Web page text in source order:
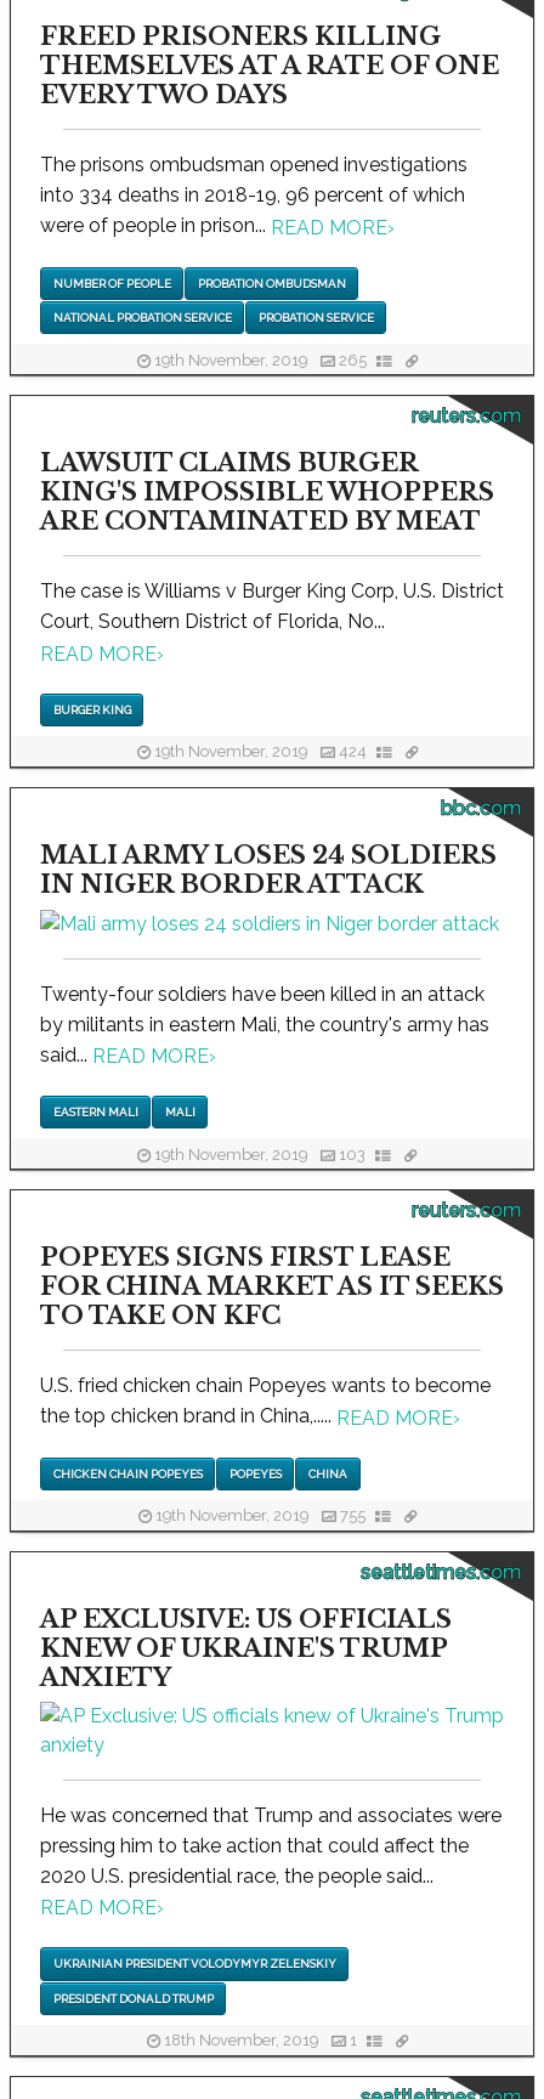
FREED PRISONERS KILLING
THEMSELVES AT A RATE OF ONE
EVERY TWO DAYS
The prisons ombudsman opened investigations
into 334 deaths in 2018-19, 96 percent of which
were of people in prison... READ MORE›
NUMBER OF PEOPLE PROBATION OMBUDSMAN
NATIONAL PROBATION SERVICE PROBATION SERVICE
19th November, 2019 265
reuters.com
LAWSUIT CLAIMS BURGER
KING'S IMPOSSIBLE WHOPPERS
ARE CONTAMINATED BY MEAT
The case is Williams v Burger King Corp, U.S. District
Court, Southern District of Florida, No...
READ MORE›
BURGER KING
19th November, 2019 424
bbc.com
MALI ARMY LOSES 24 SOLDIERS
IN NIGER BORDER ATTACK
Twenty-four soldiers have been killed in an attack
by militants in eastern Mali, the country's army has
said... READ MORE›
EASTERN MALI MALI
19th November, 2019 103
reuters.com
POPEYES SIGNS FIRST LEASE
FOR CHINA MARKET AS IT SEEKS
TO TAKE ON KFC
U.S. fried chicken chain Popeyes wants to become
the top chicken brand in China,..... READ MORE›
CHICKEN CHAIN POPEYES POPEYES CHINA
19th November, 2019 755
seattletimes.com
AP EXCLUSIVE: US OFFICIALS
KNEW OF UKRAINE'S TRUMP
ANXIETY
He was concerned that Trump and associates were
pressing him to take action that could affect the
2020 U.S. presidential race, the people said...
READ MORE›
UKRAINIAN PRESIDENT VOLODYMYR ZELENSKIY
PRESIDENT DONALD TRUMP
18th November, 2019 1